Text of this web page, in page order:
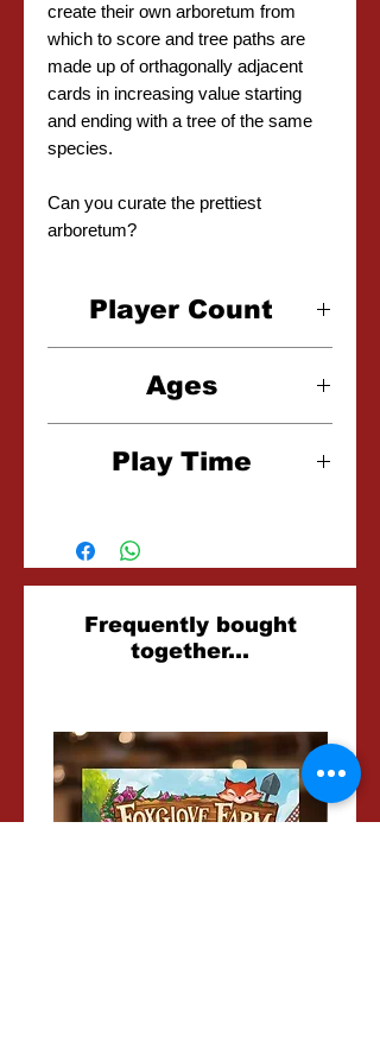
create their own arboretum from
which to score and tree paths are
made up of orthagonally adjacent
cards in increasing value starting
and ending with a tree of the same
species.
Can you curate the prettiest
arboretum?
Player Count
Ages
Play Time
Related
Products
Frequently bought
together...